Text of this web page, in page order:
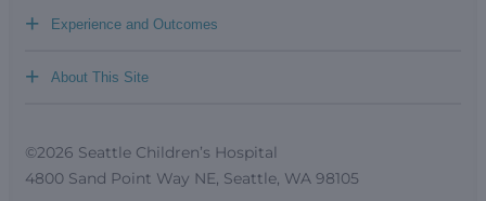
Experience and Outcomes
+
About This Site
+
©2026 Seattle Children’s Hospital
4800 Sand Point Way NE, Seattle, WA 98105